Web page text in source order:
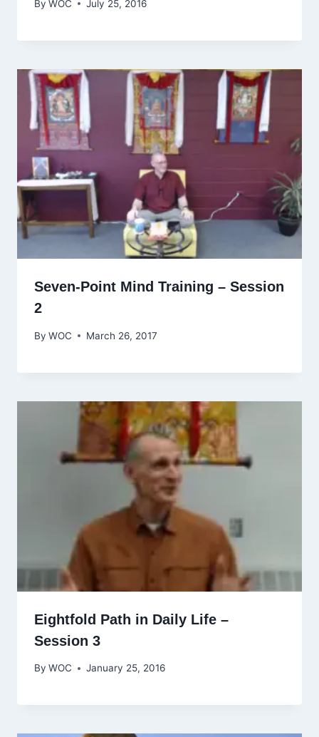
By WOC July 25, 2016
Seven-Point Mind Training – Session
2
By WOC March 26, 2017
Eightfold Path in Daily Life –
Session 3
By WOC January 25, 2016